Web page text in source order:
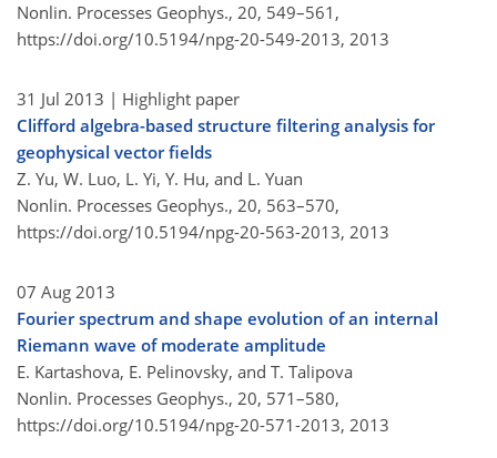
Nonlin. Processes Geophys., 20, 549–561,
https://doi.org/10.5194/npg-20-549-2013, 2013
31 Jul 2013 | Highlight paper
Clifford algebra-based structure filtering analysis for
geophysical vector fields
Z. Yu, W. Luo, L. Yi, Y. Hu, and L. Yuan
Nonlin. Processes Geophys., 20, 563–570,
https://doi.org/10.5194/npg-20-563-2013, 2013
07 Aug 2013
Fourier spectrum and shape evolution of an internal
Riemann wave of moderate amplitude
E. Kartashova, E. Pelinovsky, and T. Talipova
Nonlin. Processes Geophys., 20, 571–580,
https://doi.org/10.5194/npg-20-571-2013, 2013